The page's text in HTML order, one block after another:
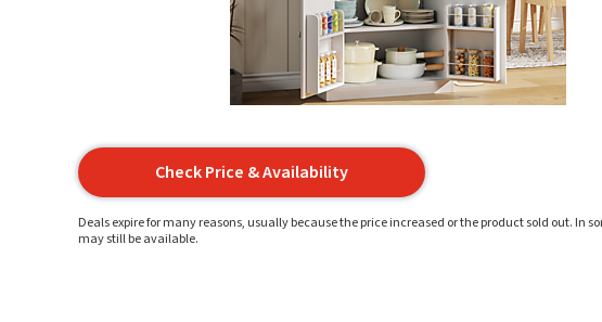
Check Price & Availability
Deals expire for many reasons, usually because the price increased or the product sold out. In
may still be available.